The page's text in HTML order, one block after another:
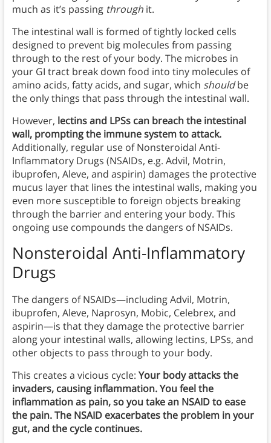
much as it’s passing throughit.
The intestinal wall is formed of tightly locked cells
designed to prevent big molecules from passing
through to the rest of your body. The microbes in
your GI tract break down food into tiny molecules of
amino acids, fatty acids, and sugar, which shouldbe
the only things that pass through the intestinal wall.
However, lectins and LPSs can breach the intestinal
wall, prompting the immune system to attack.
Additionally, regular use of Nonsteroidal Anti-
Inflammatory Drugs (NSAIDs, e.g. Advil, Motrin,
ibuprofen, Aleve, and aspirin) damages the protective
mucus layer that lines the intestinal walls, making you
even more susceptible to foreign objects breaking
through the barrier and entering your body. This
ongoing use compounds the dangers of NSAIDs.
Nonsteroidal Anti-Inflammatory
Drugs
The dangers of NSAIDs—including Advil, Motrin,
ibuprofen, Aleve, Naprosyn, Mobic, Celebrex, and
aspirin—is that they damage the protective barrier
along your intestinal walls, allowing lectins, LPSs, and
other objects to pass through to your body.
This creates a vicious cycle: Your body attacks the
invaders, causing inflammation. You feel the
inflammation as pain, so you take an NSAID to ease
the pain. The NSAID exacerbates the problem in your
gut, and the cycle continues.